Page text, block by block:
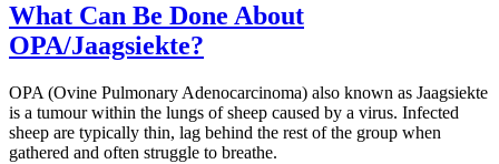
What Can Be Done About
OPA/Jaagsiekte?
OPA (Ovine Pulmonary Adenocarcinoma) also known as Jaagsiekte
is a tumour within the lungs of sheep caused by a virus. Infected
sheep are typically thin, lag behind the rest of the group when
gathered and often struggle to breathe.